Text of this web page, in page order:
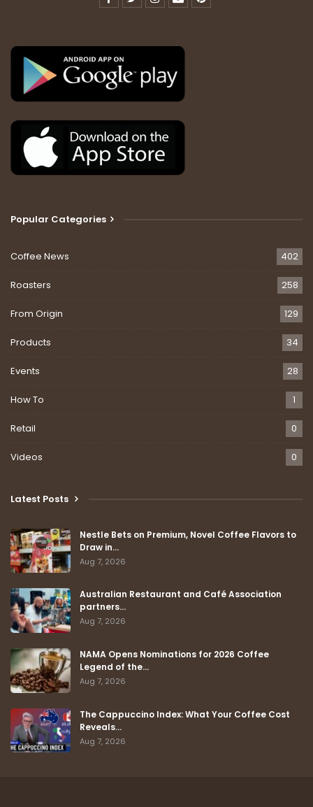
Popular Categories
Coffee News 402
Roasters 258
From Origin 129
Products 34
Events 28
How To 1
Retail 0
Videos 0
Latest Posts
Nestle Bets on Premium, Novel Coffee Flavors to
Draw in…
Aug 7, 2026
Australian Restaurant and Café Association
partners…
Aug 7, 2026
NAMA Opens Nominations for 2026 Coffee
Legend of the…
Aug 7, 2026
The Cappuccino Index: What Your Coffee Cost
Reveals…
Aug 7, 2026